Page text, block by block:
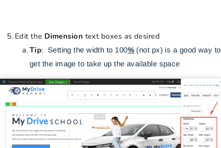
Edit the Dimension text boxes as desired
Tip: Setting the width to 100%(not px) is a good way to
get the image to take up the available space